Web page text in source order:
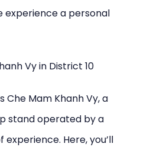
experience a personal
Vy in District 10
Che Mam Khanh Vy, a
stand operated by a
Here, you’ll